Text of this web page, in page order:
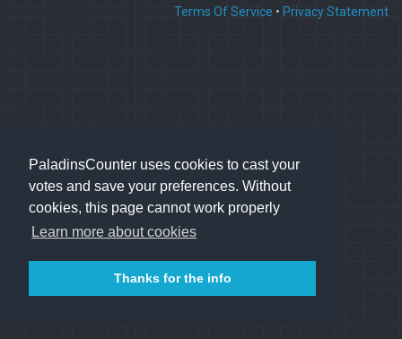
PaladinsCounter uses cookies to cast your
votes and save your preferences. Without
cookies, this page cannot work properly
Learn more about cookies
Thanks for the info
Terms Of Service • Privacy Statement